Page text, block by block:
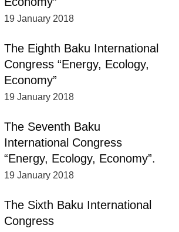
19 January 2018
The Eighth Baku International
Congress “Energy, Ecology,
Economy”
19 January 2018
The Seventh Baku
International Congress
“Energy, Ecology, Economy”.
19 January 2018
The Sixth Baku International
Congress